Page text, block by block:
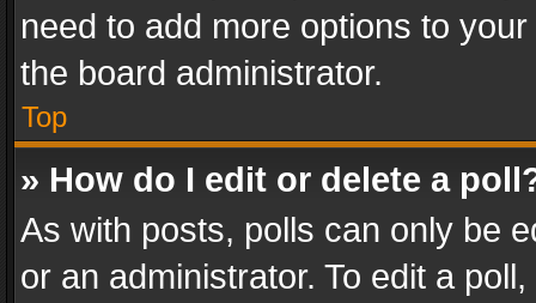
need to add more options to
the board administrator.
Top
» How do I edit or delete a
As with posts, polls can only be
or an administrator. To edit a